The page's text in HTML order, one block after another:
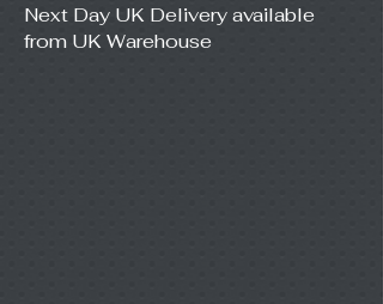
Next Day UK Delivery available
from UK Warehouse